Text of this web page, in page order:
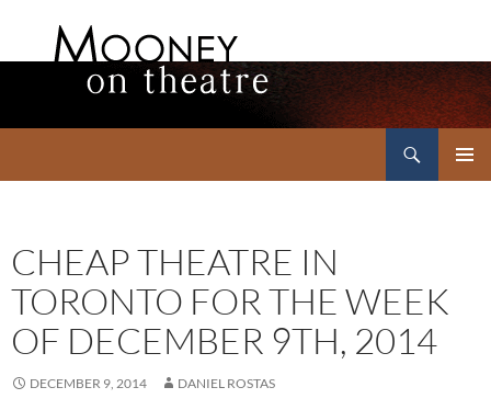
CHEAP THEATRE IN
TORONTO FOR THE WEEK
OF DECEMBER 9TH, 2014
DECEMBER 9, 2014 DANIEL ROSTAS